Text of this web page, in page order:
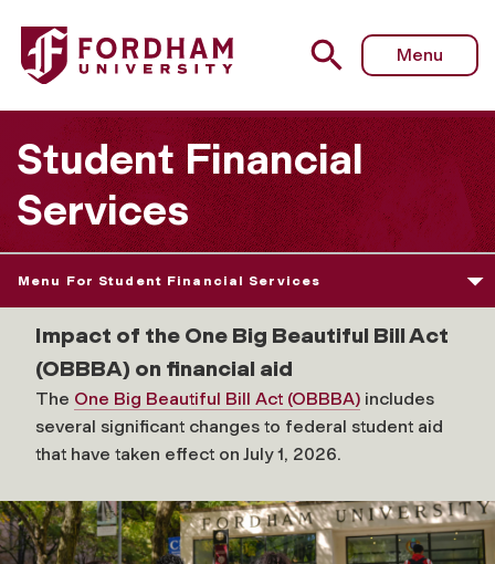
Menu
Student Financial
Services
Menu For Student Financial Services
Impact of the One Big Beautiful Bill Act
(OBBBA) on financial aid
The One Big Beautiful Bill Act (OBBBA) includes
several significant changes to federal student aid
that have taken effect on July 1, 2026.